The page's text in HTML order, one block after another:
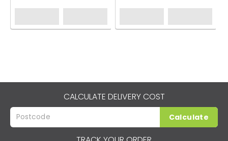
CALCULATE DELIVERY COST
Calculate